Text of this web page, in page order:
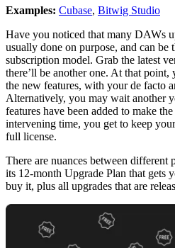
Examples: Cubase, Bitwig Studio
Have you noticed that many DAWs
usually done on purpose, and can be
subscription model. Grab the latest
there’ll be another one. At that
the new features, with your de facto
Alternatively, you may wait another
features have been added to make
intervening time, you get to keep
full license.
There are nuances between
its 12-month Upgrade Plan that gets
buy it, plus all upgrades that are